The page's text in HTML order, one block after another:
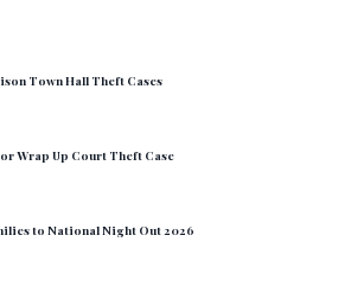
Town Hall Theft Cases
Wrap Up Court Theft Case
to National Night Out 2026